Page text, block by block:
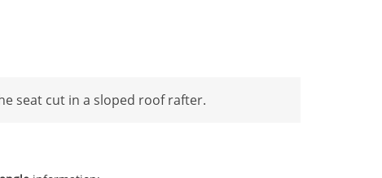
seat cut in a sloped roof rafter.